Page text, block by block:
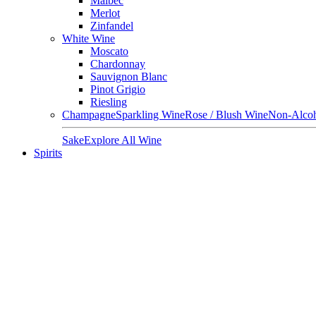
Merlot
Zinfandel
White Wine
Moscato
Chardonnay
Sauvignon Blanc
Pinot Grigio
Riesling
ChampagneSparkling WineRose / Blush WineNon-
SakeExplore All Wine
Spirits